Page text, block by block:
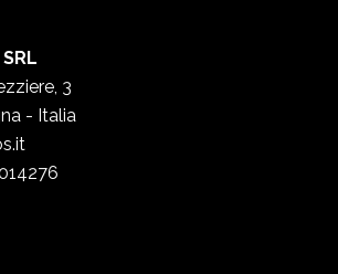
SRL
3
- Italia